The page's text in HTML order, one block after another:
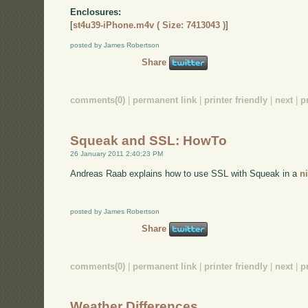
Enclosures:
[st4u39-iPhone.m4v ( Size: 7413043 )]
posted by James Robertson
Share
comments(0) permanent link printer friendly next
Squeak and SSL: HowTo
26 January 2011 2:40:23 PM
Andreas Raab explains how to use SSL with Squeak in a
posted by James Robertson
Share
comments(0) permanent link printer friendly next